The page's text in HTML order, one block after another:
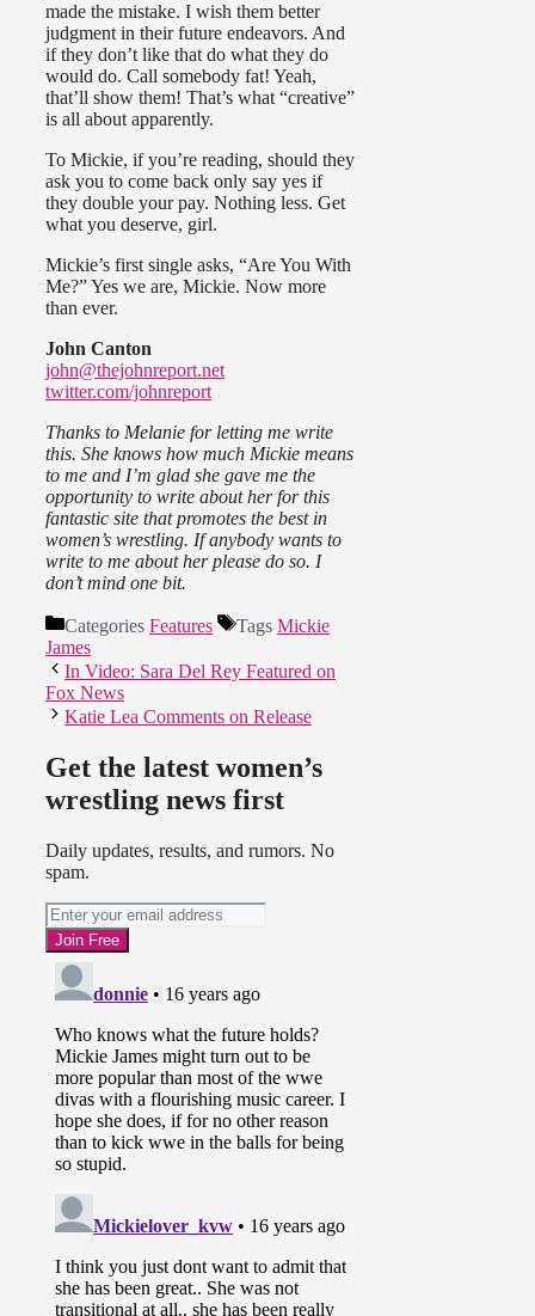
made the mistake. I wish them better
judgment in their future endeavors. And
if they don’t like that do what they do
would do. Call somebody fat! Yeah,
that’ll show them! That’s what “creative”
is all about apparently.
To Mickie, if you’re reading, should they
ask you to come back only say yes if
they double your pay. Nothing less. Get
what you deserve, girl.
Mickie’s first single asks, “Are You With
Me?” Yes we are, Mickie. Now more
than ever.
John Canton
john@thejohnreport.net
twitter.com/johnreport
Thanks to Melanie for letting me write
this. She knows how much Mickie means
to me and I’m glad she gave me the
opportunity to write about her for this
fantastic site that promotes the best in
women’s wrestling. If anybody wants to
write to me about her please do so. I
don’t mind one bit.
Categories Features Tags Mickie
James
In Video: Sara Del Rey Featured on
Fox News
Katie Lea Comments on Release
Get the latest women’s
wrestling news first
Daily updates, results, and rumors. No
spam.